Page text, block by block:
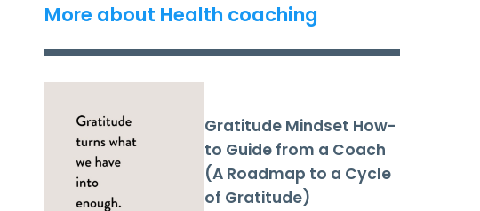
More about Health coaching
Gratitude Mindset How-
to Guide from a Coach
(A Roadmap to a Cycle
of Gratitude)